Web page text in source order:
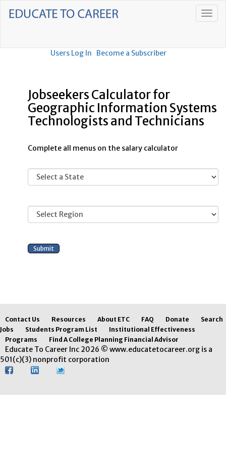
Users Log In Become a Subscriber
Jobseekers Calculator for
Geographic Information Systems
Technologists and Technicians
Complete all menus on the salary calculator
Contact Us Resources About ETC FAQ Donate
Search
Jobs
Students Program List
Institutional Effectiveness
Programs
Find A College Planning Financial Advisor
Educate To Career Inc 2026 © www.educatetocareer.org is a
501(c)(3) nonprofit corporation